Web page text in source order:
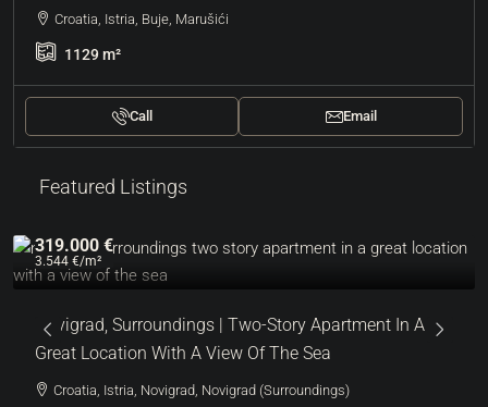
Croatia, Istria, Buje, Marušići
1129m²
Call Email
Featured Listings
319.000 €
3.544 €/m²
Novigrad, Surroundings | Two-Story Apartment In A
Great Location With A View Of The Sea
Croatia, Istria, Novigrad, Novigrad (Surroundings)